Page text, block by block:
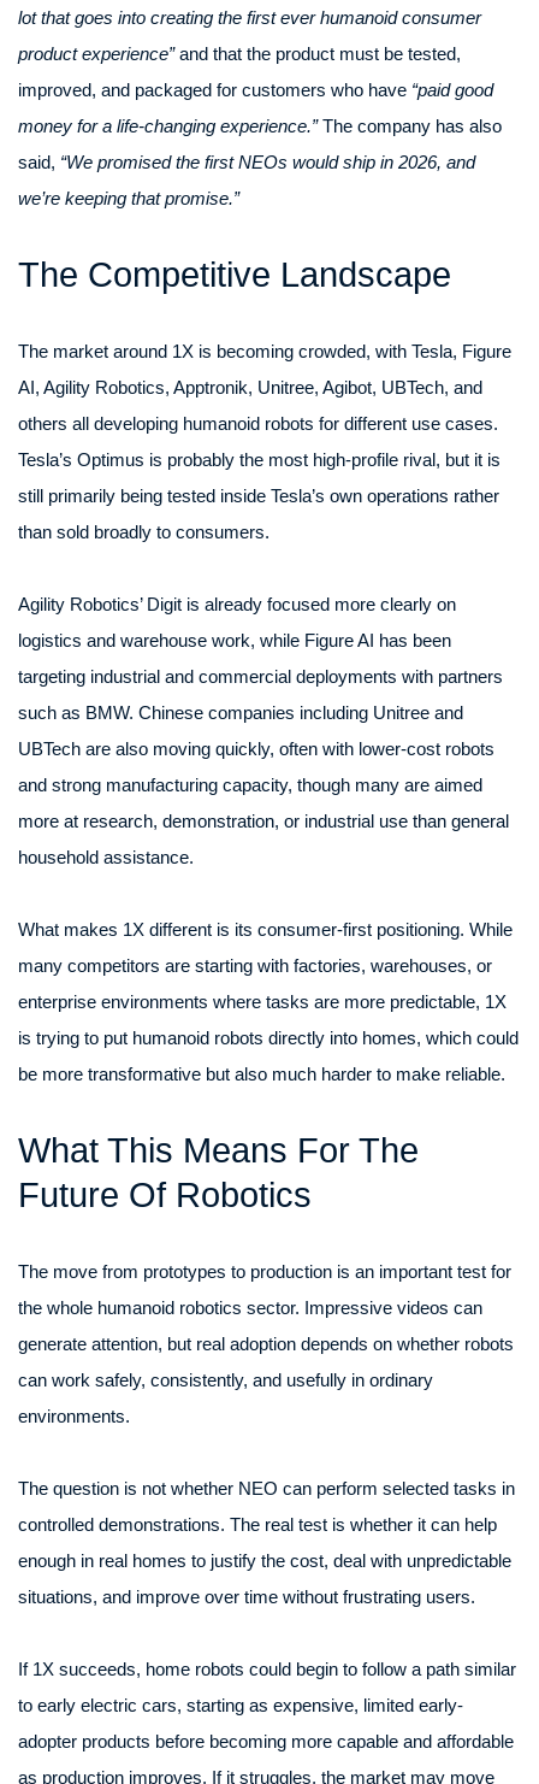
lot that goes into creating the first ever humanoid consumer
product experience”and that the product must be tested,
improved, and packaged for customers who have “paid good
money for a life-changing experience.”The company has also
said, “We promised the first NEOs would ship in 2026, and
we’re keeping that promise.”
The Competitive Landscape
The market around 1X is becoming crowded, with Tesla, Figure
AI, Agility Robotics, Apptronik, Unitree, Agibot, UBTech, and
others all developing humanoid robots for different use cases.
Tesla’s Optimus is probably the most high-profile rival, but it is
still primarily being tested inside Tesla’s own operations rather
than sold broadly to consumers.
Agility Robotics’ Digit is already focused more clearly on
logistics and warehouse work, while Figure AI has been
targeting industrial and commercial deployments with partners
such as BMW. Chinese companies including Unitree and
UBTech are also moving quickly, often with lower-cost robots
and strong manufacturing capacity, though many are aimed
more at research, demonstration, or industrial use than general
household assistance.
What makes 1X different is its consumer-first positioning. While
many competitors are starting with factories, warehouses, or
enterprise environments where tasks are more predictable, 1X
is trying to put humanoid robots directly into homes, which could
be more transformative but also much harder to make reliable.
What This Means For The
Future Of Robotics
The move from prototypes to production is an important test for
the whole humanoid robotics sector. Impressive videos can
generate attention, but real adoption depends on whether robots
can work safely, consistently, and usefully in ordinary
environments.
The question is not whether NEO can perform selected tasks in
controlled demonstrations. The real test is whether it can help
enough in real homes to justify the cost, deal with unpredictable
situations, and improve over time without frustrating users.
If 1X succeeds, home robots could begin to follow a path similar
to early electric cars, starting as expensive, limited early-
adopter products before becoming more capable and affordable
as production improves. If it struggles, the market may move